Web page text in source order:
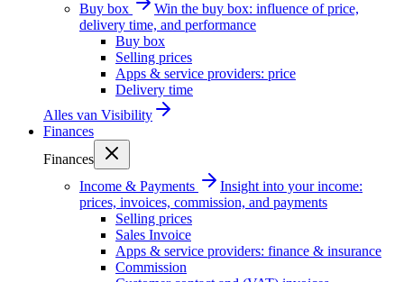
Buy box
Win the buy box: influence of price,
delivery time, and performance
Buy box
Selling prices
Apps & service providers: price
Delivery time
Alles van Visibility
Finances
Finances
Income & Payments
Insight into your income:
prices, invoices, commission, and payments
Selling prices
Sales Invoice
Apps & service providers: finance & insurance
Commission